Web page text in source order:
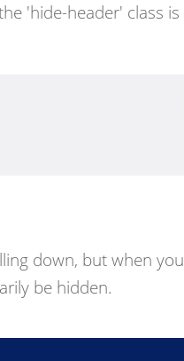
'hide-header' class is
down, but when you
be hidden.